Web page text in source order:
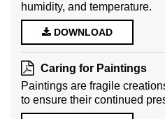
humidity, and temperature.
DOWNLOAD
Caring for Paintings
Paintings are fragile
to ensure their continued